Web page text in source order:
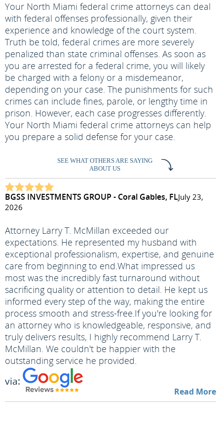
Your North Miami federal crime attorneys can deal
with federal offenses professionally, given their
experience and knowledge of the court system.
Truth be told, federal crimes are more severely
penalized than state criminal offenses. As soon as
you are arrested for a federal crime, you will likely
be charged with a felony or a misdemeanor,
depending on your case. The punishments for such
crimes can include fines, parole, or lengthy time in
prison. However, each case progresses differently.
Your North Miami federal crime attorneys can help
you prepare a solid defense for your case.
SEE WHAT OTHERS ARE SAYING
ABOUT US
BGSS INVESTMENTS GROUP - Coral Gables, FLJuly 23,
2026
Attorney Larry T. McMillan exceeded our
expectations. He represented my husband with
exceptional professionalism, expertise, and genuine
care from beginning to end.What impressed us
most was the incredibly fast turnaround without
sacrificing quality or attention to detail. He kept us
informed every step of the way, making the entire
process smooth and stress-free.If you're looking for
an attorney who is knowledgeable, responsive, and
truly delivers results, I highly recommend Larry T.
McMillan. We couldn't be happier with the
outstanding service he provided.
via:
Read More